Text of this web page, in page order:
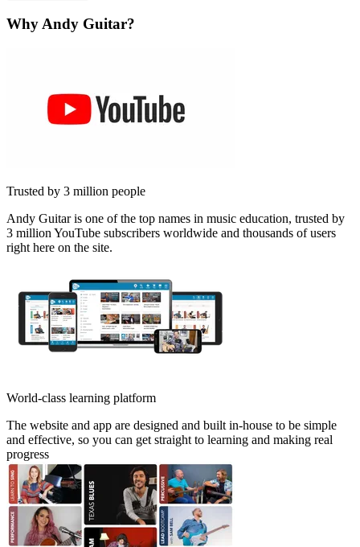
Why Andy Guitar?
Trusted by 3 million people
Andy Guitar is one of the top names in music education, trusted by
3 million YouTube subscribers worldwide and thousands of users
right here on the site.
World-class learning platform
The website and app are designed and built in-house to be simple
and effective, so you can get straight to learning and making real
progress